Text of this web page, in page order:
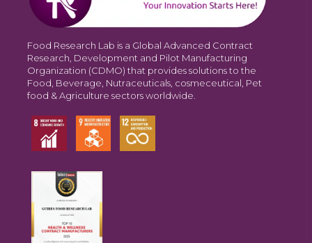
Food Research Lab is a Global Advanced Contract
Research, Development and Pilot Manufacturing
Organization (CDMO) that provides solutions to the
Food, Beverage, Nutraceuticals, cosmeceutical, Pet
food & Agriculture sectors worldwide.